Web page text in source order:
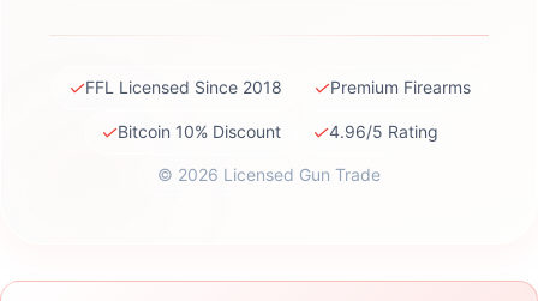
✓FFL Licensed Since 2018 ✓Premium Firearms
✓Bitcoin 10% Discount ✓4.96/5 Rating
© 2026 Licensed Gun Trade